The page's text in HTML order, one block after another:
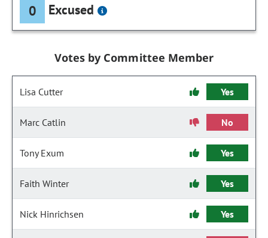
0 Excused
Votes by Committee Member
Lisa Cutter Yes
Marc Catlin No
Tony Exum Yes
Faith Winter Yes
Nick Hinrichsen Yes